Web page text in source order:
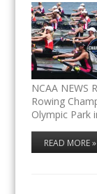
NCAA NEWS
Rowing
Olympic Park
READ MORE »